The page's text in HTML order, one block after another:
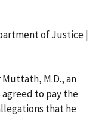
of Justice |
M.D., an
to pay the
that he